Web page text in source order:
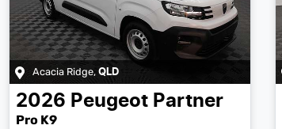
Acacia Ridge, QLD
2026 Peugeot Partner
Pro K9